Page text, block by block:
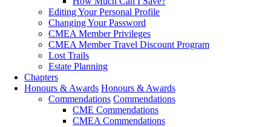
Editing Your Personal Profile
Changing Your Password
CMEA Member Privileges
CMEA Member Travel Discount Program
Lost Trails
Estate Planning
Chapters
Honours & Awards Honours & Awards
Commendations Commendations
CME Commendations
CMEA Commendations